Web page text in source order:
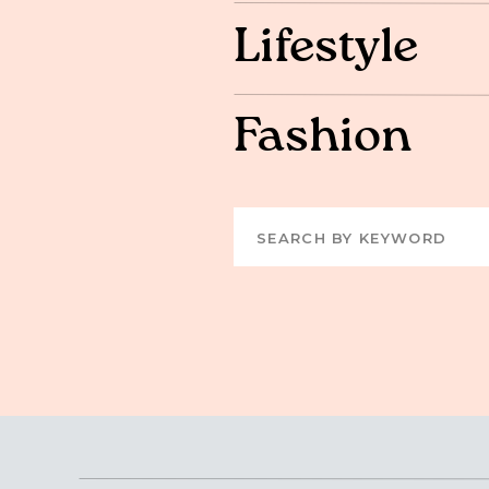
Lifestyle
Fashion
Search
for: